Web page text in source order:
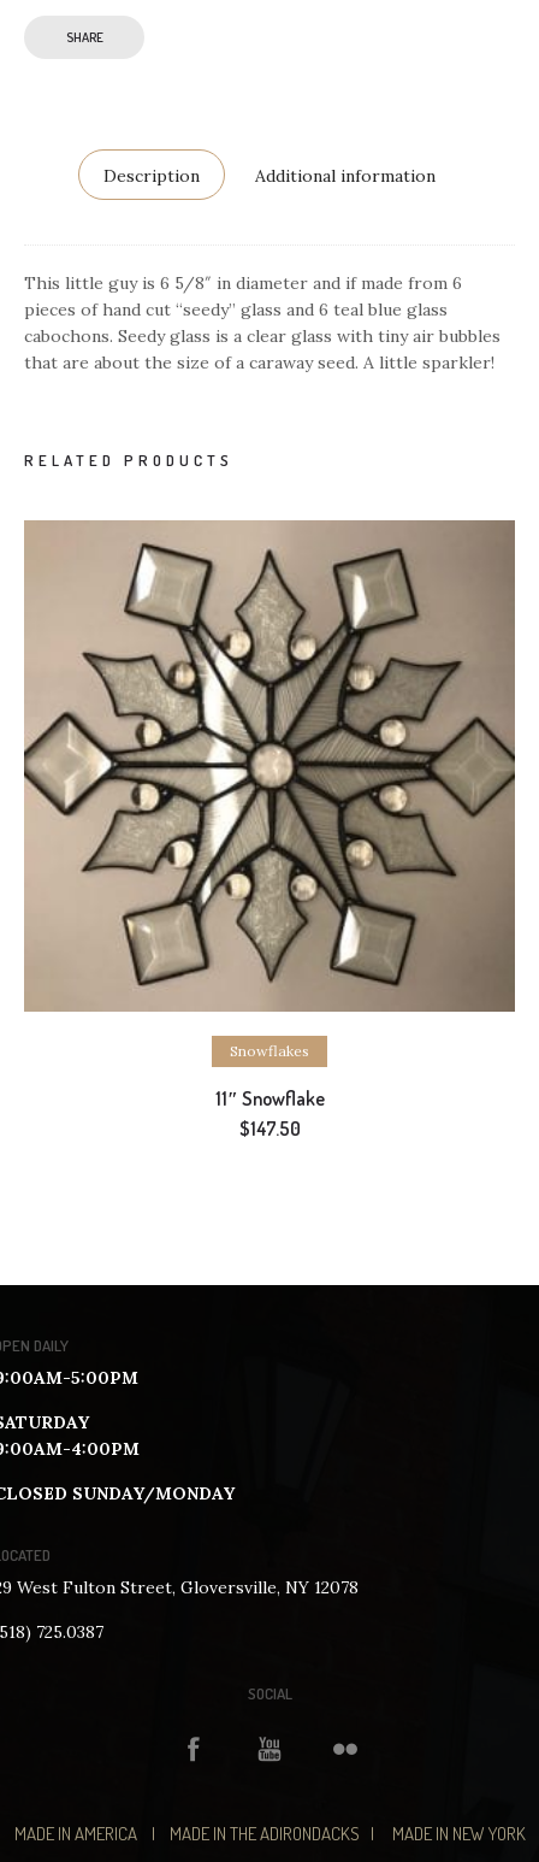
SHARE
Description Additional information
This little guy is 6 5/8″ in diameter and if made from 6
pieces of hand cut “seedy” glass and 6 teal blue glass
cabochons. Seedy glass is a clear glass with tiny air bubbles
that are about the size of a caraway seed. A little sparkler!
RELATED PRODUCTS
Add to cart
Snowflakes
11″ Snowflake
$147.50
DAILY
5:00PM
4:00PM
SUNDAY/MONDAY
West Fulton Street, Gloversville, NY 12078
725.0387
SOCIAL
MADE IN AMERICA | MADE IN THE ADIRONDACKS | MADE IN NEW YORK